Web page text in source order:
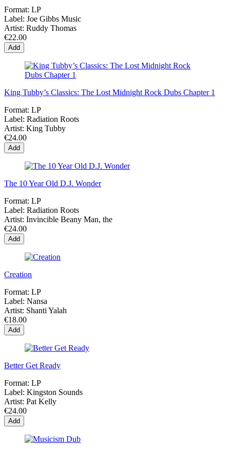
Format: LP
Label: Joe Gibbs Music
Artist: Ruddy Thomas
€22.00
Add
King Tubby’s Classics: The Lost Midnight Rock Dubs Chapter 1
Format: LP
Label: Radiation Roots
Artist: King Tubby
€24.00
Add
The 10 Year Old D.J. Wonder
Format: LP
Label: Radiation Roots
Artist: Invincible Beany Man, the
€24.00
Add
Creation
Format: LP
Label: Nansa
Artist: Shanti Yalah
€18.00
Add
Better Get Ready
Format: LP
Label: Kingston Sounds
Artist: Pat Kelly
€24.00
Add